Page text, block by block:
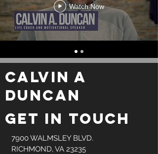
Watch Now
CALVIN A
DUNCAN
GET IN TOUCH
7900 WALMSLEY BLVD.
RICHMOND, VA 23235